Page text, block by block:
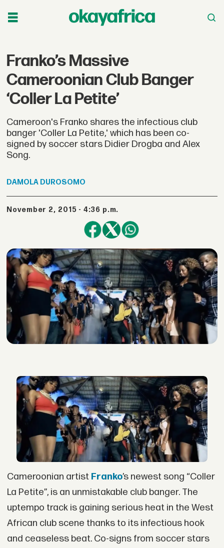
Franko’s Massive
Cameroonian Club Banger
‘Coller La Petite’
Cameroon's Franko shares the infectious club
banger 'Coller La Petite,' which has been co-
signed by soccer stars Didier Drogba and Alex
Song.
DAMOLA DUROSOMO
November 2, 2015 - 4:36 p.m.
Cameroonian artist Franko’s newest song “Coller
La Petite”, is an unmistakable club banger. The
uptempo track is gaining serious heat in the West
African club scene thanks to its infectious hook
and ceaseless beat. Co-signs from soccer stars